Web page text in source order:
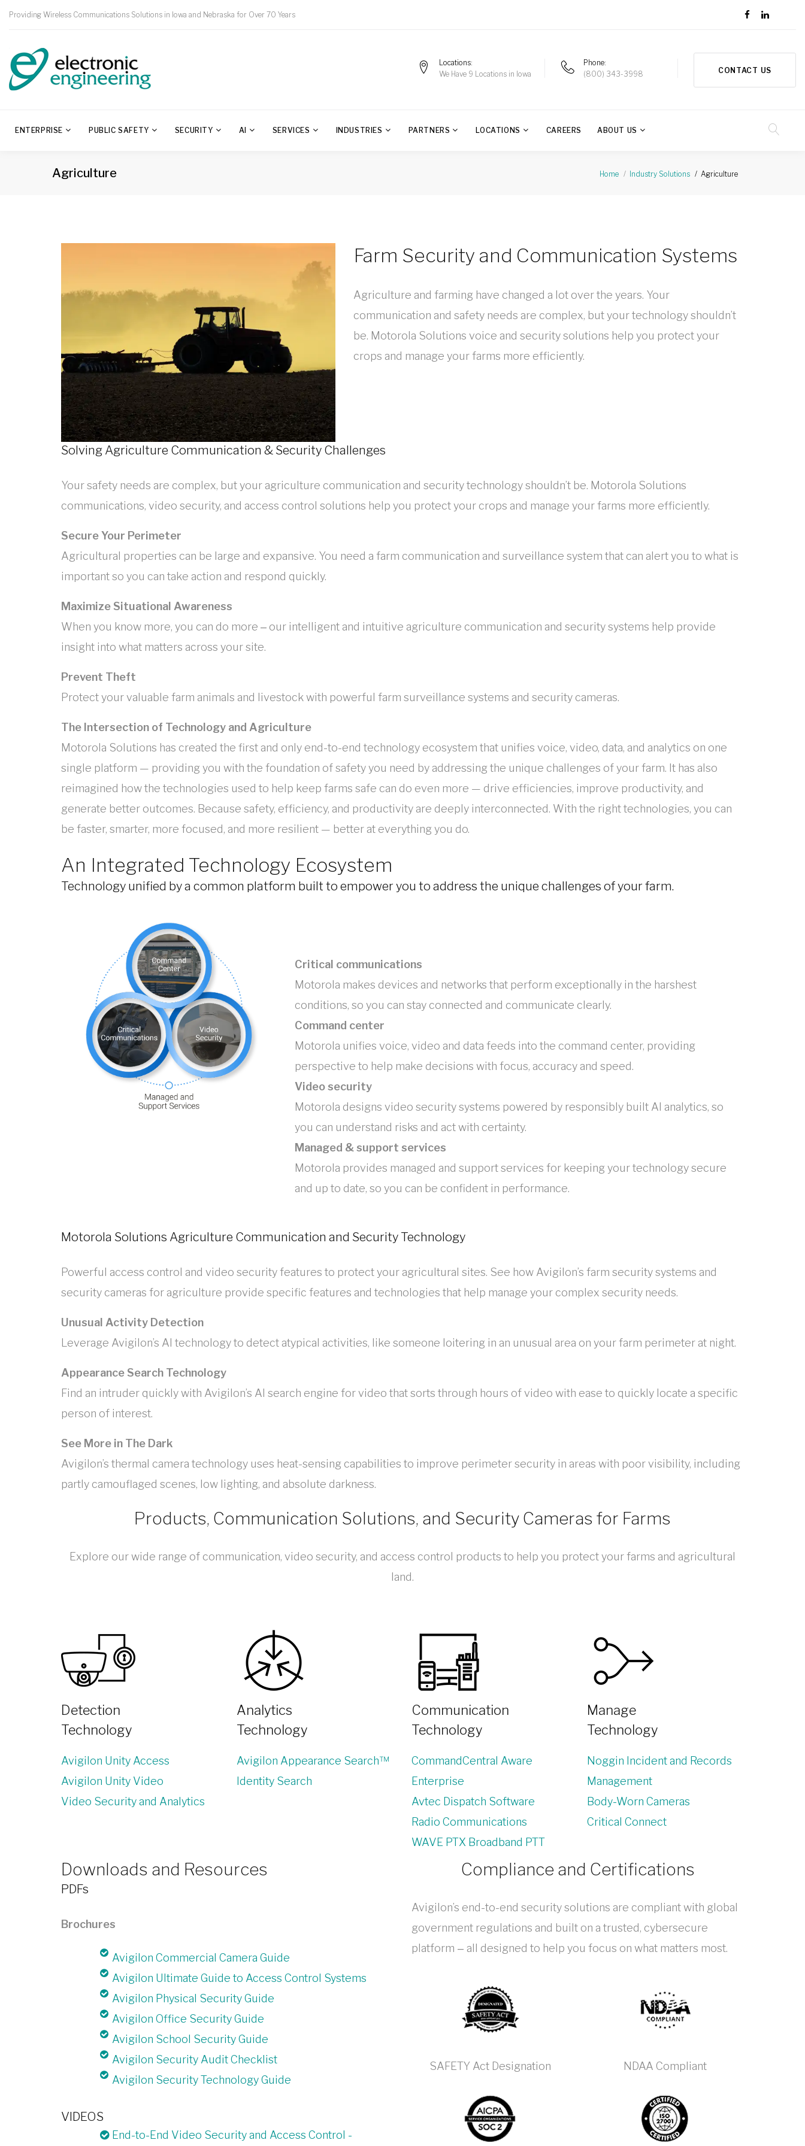
Providing Wireless Communications Solutions in Iowa and Nebraska for Over 70 Years
Locations
We Have 9 Locations in Iowa
Phone
(800) 343-3998
CONTACT US
ENTERPRISE PUBLIC SAFETY SECURITY AI SERVICES INDUSTRIES PARTNERS LOCATIONS CAREERS ABOUT US
Agriculture Home Industry Solutions Agriculture
Farm Security and Communication Systems
Agriculture and farming have changed a lot over the years. Your
communication and safety needs are complex, but your technology shouldn’t
be. Motorola Solutions voice and security solutions help you protect your
crops and manage your farms more efficiently.
Solving Agriculture Communication & Security Challenges
Your safety needs are complex, but your agriculture communication and security technology shouldn’t be. Motorola Solutions
communications, video security, and access control solutions help you protect your crops and manage your farms more efficiently.
Secure Your Perimeter
Agricultural properties can be large and expansive. You need a farm communication and surveillance system that can alert you to what is
important so you can take action and respond quickly.
Maximize Situational Awareness
When you know more, you can do more ‒ our intelligent and intuitive agriculture communication and security systems help provide
insight into what matters across your site.
Prevent Theft
Protect your valuable farm animals and livestock with powerful farm surveillance systems and security cameras.
The Intersection of Technology and Agriculture
Motorola Solutions has created the first and only end-to-end technology ecosystem that unifies voice, video, data, and analytics on one
single platform — providing you with the foundation of safety you need by addressing the unique challenges of your farm. It has also
reimagined how the technologies used to help keep farms safe can do even more — drive efficiencies, improve productivity, and
generate better outcomes. Because safety, efficiency, and productivity are deeply interconnected. With the right technologies, you can
be faster, smarter, more focused, and more resilient — better at everything you do.
An Integrated Technology Ecosystem
Technology unified by a common platform built to empower you to address the unique challenges of your farm.
Critical communications
Motorola makes devices and networks that perform exceptionally in the harshest
conditions, so you can stay connected and communicate clearly.
Command center
Motorola unifies voice, video and data feeds into the command center, providing
perspective to help make decisions with focus, accuracy and speed.
Video security
Motorola designs video security systems powered by responsibly built AI analytics, so
you can understand risks and act with certainty.
Managed & support services
Motorola provides managed and support services for keeping your technology secure
and up to date, so you can be confident in performance.
Motorola Solutions Agriculture Communication and Security Technology
Powerful access control and video security features to protect your agricultural sites. See how Avigilon’s farm security systems and
security cameras for agriculture provide specific features and technologies that help manage your complex security needs.
Unusual Activity Detection
Leverage Avigilon’s AI technology to detect atypical activities, like someone loitering in an unusual area on your farm perimeter at night.
Appearance Search Technology
Find an intruder quickly with Avigilon’s AI search engine for video that sorts through hours of video with ease to quickly locate a specific
person of interest.
See More in The Dark
Avigilon’s thermal camera technology uses heat-sensing capabilities to improve perimeter security in areas with poor visibility, including
partly camouflaged scenes, low lighting, and absolute darkness.
Products, Communication Solutions, and Security Cameras for Farms
Explore our wide range of communication, video security, and access control products to help you protect your farms and agricultural
land.
Detection
Technology
Avigilon Unity Access
Avigilon Unity Video
Video Security and Analytics
Analytics
Technology
Avigilon Appearance Search™
Identity Search
Communication
Technology
CommandCentral Aware
Enterprise
Avtec Dispatch Software
Radio Communications
WAVE PTX Broadband PTT
Manage
Technology
Noggin Incident and Records
Management
Body-Worn Cameras
Critical Connect
Downloads and Resources
PDFs
Brochures
Avigilon Commercial Camera Guide
Avigilon Ultimate Guide to Access Control Systems
Avigilon Physical Security Guide
Avigilon Office Security Guide
Avigilon School Security Guide
Avigilon Security Audit Checklist
Avigilon Security Technology Guide
VIDEOS
End-to-End Video Security and Access Control -
Compliance and Certifications
Avigilon’s end-to-end security solutions are compliant with global
government regulations and built on a trusted, cybersecure
platform ‒ all designed to help you focus on what matters most.
SAFETY Act Designation NDAA Compliant